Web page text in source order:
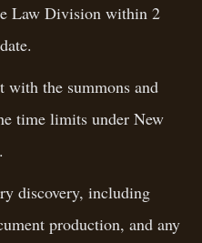
Law Division within 2
with the summons and
time limits under New
discovery, including
production, and any